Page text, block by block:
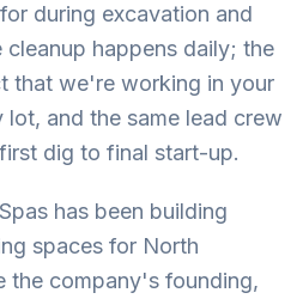
during excavation and
cleanup happens daily; the
that we're working in your
and the same lead crew
dig to final start-up.
has been building
spaces for North
the company's founding,